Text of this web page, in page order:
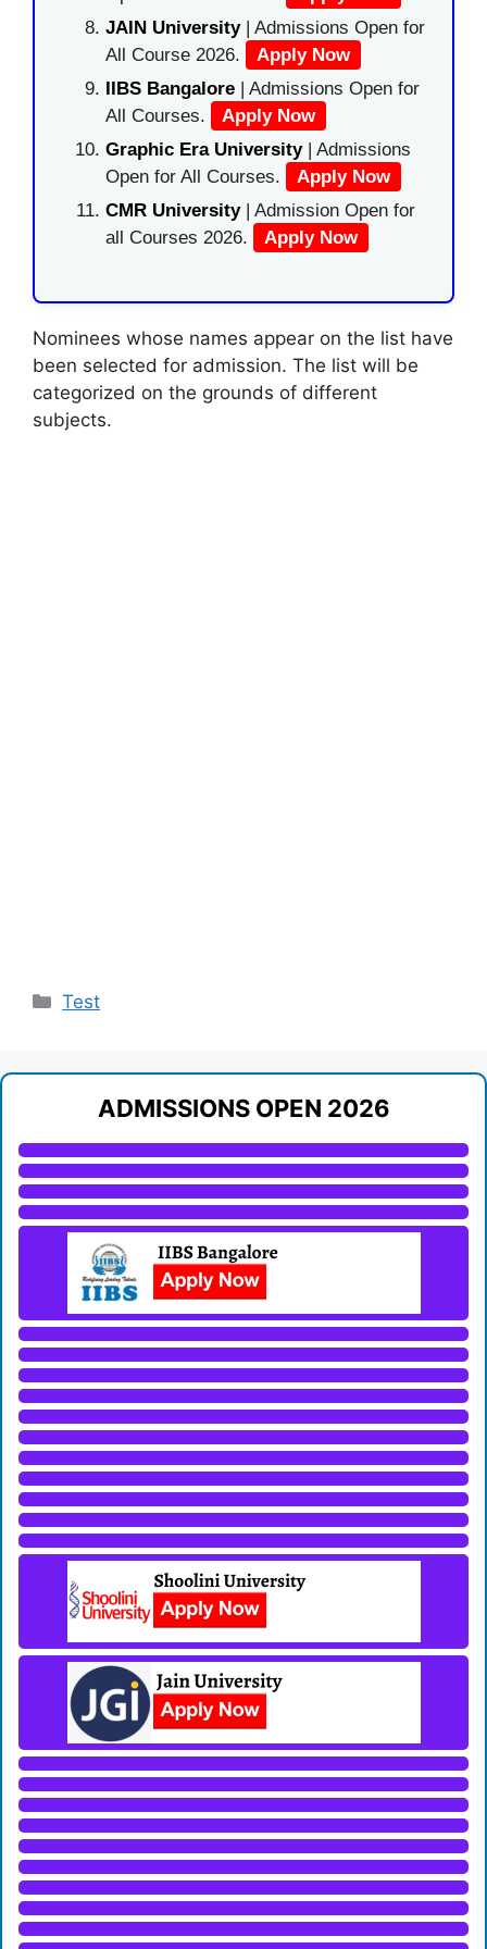
JAIN University | Admissions Open for
All Course 2026.
Apply Now
IIBS Bangalore | Admissions Open for
All Courses.
Apply Now
Graphic Era University| Admissions
Open for All Courses.
Apply Now
CMR University | Admission Open for
all Courses 2026.
Apply Now
Nominees whose names appear on the list have
been selected for admission. The list will be
categorized on the grounds of different
subjects.
Categories
Test
ADMISSIONS OPEN 2026